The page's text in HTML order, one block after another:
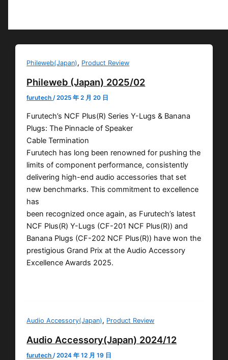
Phileweb(Japan), Product Review
Phileweb (Japan) 2025/02
furutech/2025 年 2 月 20 日
Furutech’s NCF Plus(R) Series Y-Lugs & Banana
Plugs: The Pinnacle of Speaker
Cable Termination
Furutech has long been renowned for pushing the
limits of component performance, consistently
delivering high-end audio accessories that set
new benchmarks. This commitment to excellence
has
been recognized once again, as Furutech’s latest
NCF Plus(R) Y-Lugs (CF-201 NCF Plus(R)) and
Banana Plugs (CF-202 NCF Plus(R)) have won the
prestigious Grand Prix at the Audio Accessory
Excellence Awards 2025.
Audio Accessory(Japan), Product Review
Audio Accessory(Japan) 2024/12
furutech/2024 年 12 月 19 日